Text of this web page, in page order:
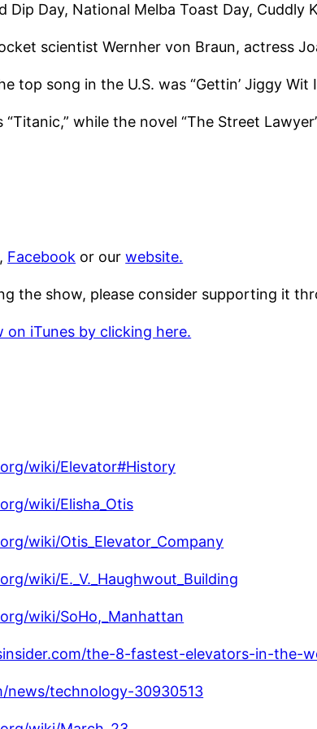
Dip Day, National Melba Toast Day, Cuddly
scientist Wernher von Braun, actress
top song in the U.S. was “Gettin’ Jiggy Wit
“Titanic,” while the novel “The Street
, Facebook or ourwebsite.
the show, please consider supporting it
on iTunes by clicking here.
wiki/Elevator#History
wiki/Elisha_Otis
wiki/Otis_Elevator_Company
wiki/E._V._Haughwout_Building
wiki/SoHo,_Manhattan
the-8-fastest-elevators-in-the-
technology-30930513